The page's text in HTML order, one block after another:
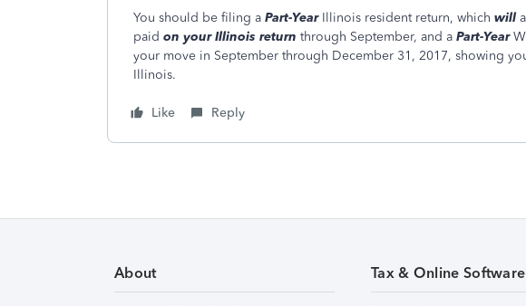
You should be filing a Part-YearIllinois resident return, which will
paid on your Illinois return through September, and a Part-Year
your move in September through December 31, 2017, showing
Illinois.
Like Reply
About Tax & Online